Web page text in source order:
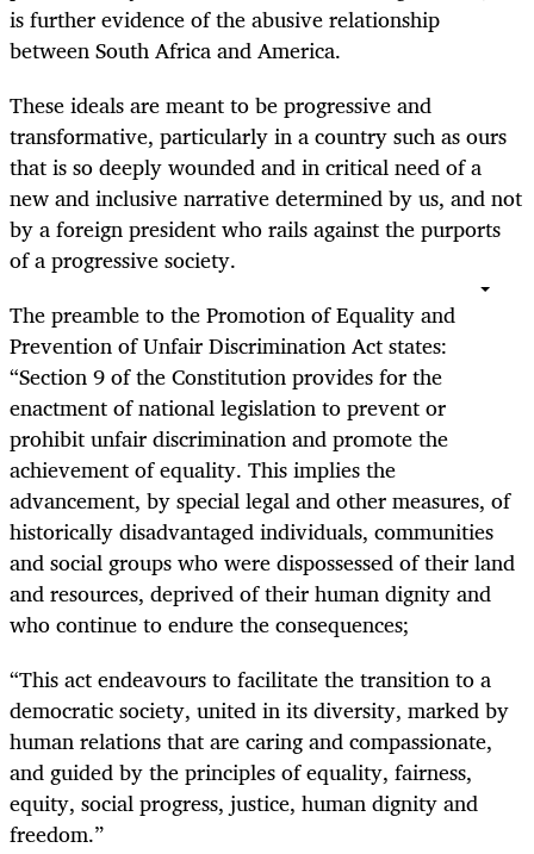
is further evidence of the abusive relationship
between South Africa and America.
These ideals are meant to be progressive and
transformative, particularly in a country such as ours
that is so deeply wounded and in critical need of a
new and inclusive narrative determined by us, and not
by a foreign president who rails against the purports
of a progressive society.
The preamble to the Promotion of Equality and
Prevention of Unfair Discrimination Act states:
“Section 9 of the Constitution provides for the
enactment of national legislation to prevent or
prohibit unfair discrimination and promote the
achievement of equality. This implies the
advancement, by special legal and other measures, of
historically disadvantaged individuals, communities
and social groups who were dispossessed of their land
and resources, deprived of their human dignity and
who continue to endure the consequences;
“This act endeavours to facilitate the transition to a
democratic society, united in its diversity, marked by
human relations that are caring and compassionate,
and guided by the principles of equality, fairness,
equity, social progress, justice, human dignity and
freedom.”